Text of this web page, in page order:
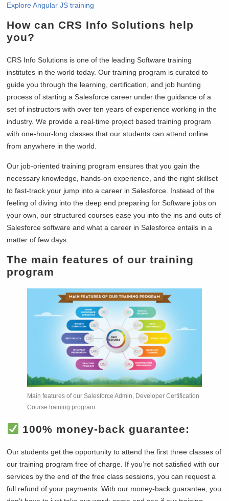
Explore Angular JS training
How can CRS Info Solutions help
you?
CRS Info Solutions is one of the leading Software training
institutes in the world today. Our training program is curated to
guide you through the learning, certification, and job hunting
process of starting a Salesforce career under the guidance of a
set of instructors with over ten years of experience working in the
industry. We provide a real-time project based training program
with one-hour-long classes that our students can attend online
from anywhere in the world.
Our job-oriented training program ensures that you gain the
necessary knowledge, hands-on experience, and the right skillset
to fast-track your jump into a career in Salesforce. Instead of the
feeling of diving into the deep end preparing for Software jobs on
your own, our structured courses ease you into the ins and outs of
Salesforce software and what a career in Salesforce entails in a
matter of few days.
The main features of our training
program
Main features of our Salesforce Admin, Developer Certification
Course training program
100% money-back guarantee:
Our students get the opportunity to attend the first three classes of
our training program free of charge. If you’re not satisfied with our
services by the end of the free class sessions, you can request a
full refund of your payments. With our money-back guarantee, you